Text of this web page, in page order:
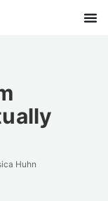
Huhn